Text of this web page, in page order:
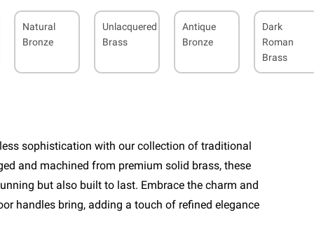
Natural
Bronze
Unlacquered
Brass
Antique
Bronze
Dark
Roman
Brass
sophistication with our collection of traditional
and machined from premium solid brass, these
but also built to last. Embrace the charm and
handles bring, adding a touch of refined elegance